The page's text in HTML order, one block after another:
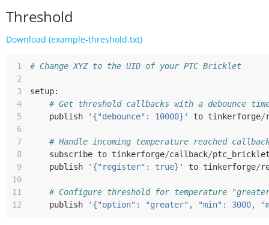
Threshold
Download (example-threshold.txt)
1
# Change XYZ to the UID of your PTC Bricklet
2
3
setup:
4
# Get threshold callbacks with a debounce
5
publish '{"debounce": 10000}' to tinkerforge/
6
7
# Handle incoming temperature reached
8
subscribe to tinkerforge/callback/
9
publish '{"register": true}' to tinkerforge/
10
11
# Configure threshold for temperature
12
publish '{"option": "greater", "min": 3000,